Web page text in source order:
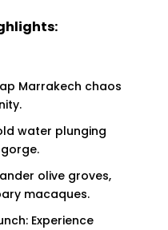
Marrakech chaos
water plunging
olive groves,
macaques.
Experience